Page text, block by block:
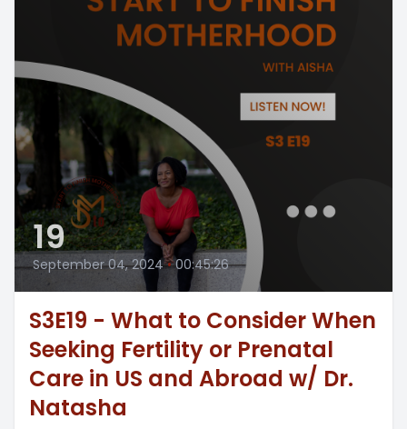
19
September 04, 2024 • 00:45:26
S3E19 - What to Consider When
Seeking Fertility or Prenatal
Care in US and Abroad w/ Dr.
Natasha